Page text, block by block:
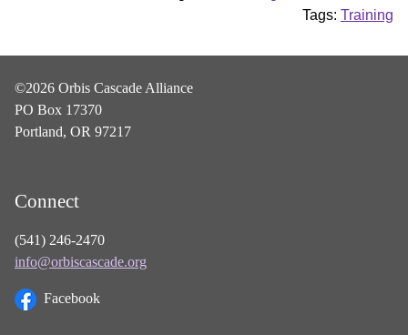
Tags: Training
©2026 Orbis Cascade Alliance
PO Box 17370
Portland, OR 97217
Connect
(541) 246-2470
info@orbiscascade.org
Facebook